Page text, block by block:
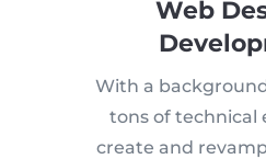
Web
With a
tons of technical
create and